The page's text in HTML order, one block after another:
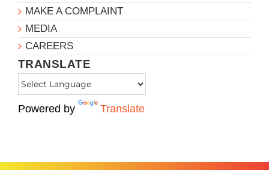
MAKE A COMPLAINT
MEDIA
CAREERS
TRANSLATE
Powered by Translate